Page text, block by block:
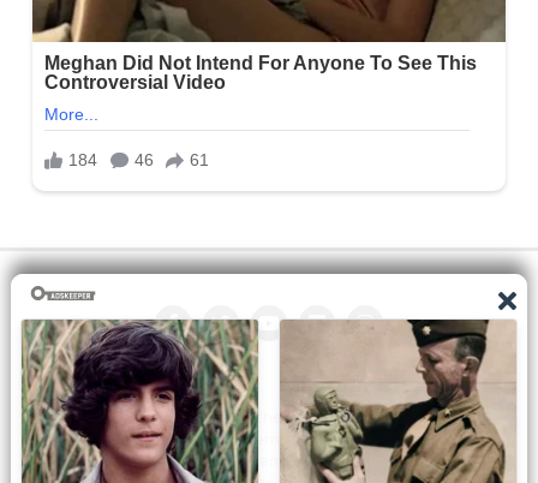
All the manga on this site are the property of the publisher. We
are just trying to translate them into other languages so that
you can more easily track them. Do not try to make a profit